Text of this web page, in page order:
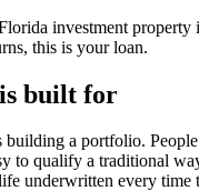
investment
this is your loan.
built for
building a portfolio.
to qualify a traditional
underwritten every time